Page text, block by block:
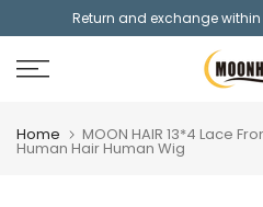
content
Return and exchange
Home MOON HAIR 13*4 Lace
Human Hair Human Wig